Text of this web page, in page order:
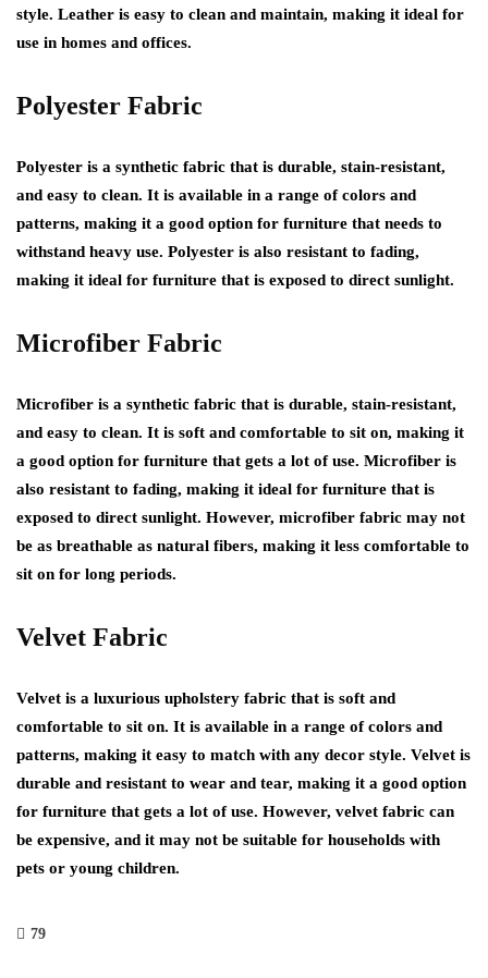
style. Leather is easy to clean and maintain, making it ideal for
use in homes and offices.
Polyester Fabric
Polyester is a synthetic fabric that is durable, stain-resistant,
and easy to clean. It is available in a range of colors and
patterns, making it a good option for furniture that needs to
withstand heavy use. Polyester is also resistant to fading,
making it ideal for furniture that is exposed to direct sunlight.
Microfiber Fabric
Microfiber is a synthetic fabric that is durable, stain-resistant,
and easy to clean. It is soft and comfortable to sit on, making it
a good option for furniture that gets a lot of use. Microfiber is
also resistant to fading, making it ideal for furniture that is
exposed to direct sunlight. However, microfiber fabric may not
be as breathable as natural fibers, making it less comfortable to
sit on for long periods.
Velvet Fabric
Velvet is a luxurious upholstery fabric that is soft and
comfortable to sit on. It is available in a range of colors and
patterns, making it easy to match with any decor style. Velvet is
durable and resistant to wear and tear, making it a good option
for furniture that gets a lot of use. However, velvet fabric can
be expensive, and it may not be suitable for households with
pets or young children.
79